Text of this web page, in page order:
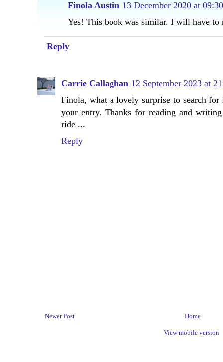
Finola Austin 13 December 2020 at 09:30
Yes! This book was similar. I will have to
Reply
Carrie Callaghan 12 September 2023 at
Finola, what a lovely surprise to search
your entry. Thanks for reading and
ride ...
Reply
Newer Post Home
View mobile version